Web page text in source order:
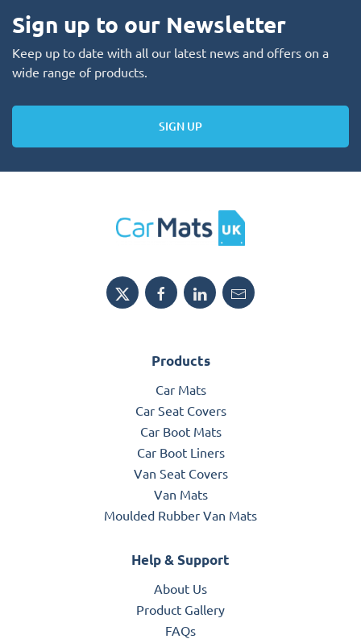
Sign up to our Newsletter
Keep up to date with all our latest news and offers on a
wide range of products.
SIGN UP
Products
Car Mats
Car Seat Covers
Car Boot Mats
Car Boot Liners
Van Seat Covers
Van Mats
Moulded Rubber Van Mats
Help & Support
About Us
Product Gallery
FAQs